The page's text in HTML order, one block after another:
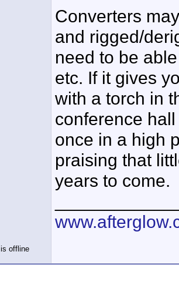
Converters
and rigged/
need to be
etc. If it gives
with a torch in
conference
once in a high
praising that
years to come.